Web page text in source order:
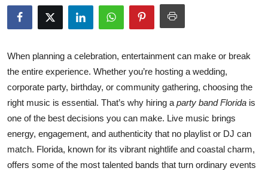
About
Submit Press Release
Health
Guest Posting
Advertise with US
When planning a celebration, entertainment can make or break
the entire experience. Whether you’re hosting a wedding,
corporate party, birthday, or community gathering, choosing the
right music is essential. That’s why hiring a party band Florida is
one of the best decisions you can make. Live music brings
energy, engagement, and authenticity that no playlist or DJ can
match. Florida, known for its vibrant nightlife and coastal charm,
offers some of the most talented bands that turn ordinary events